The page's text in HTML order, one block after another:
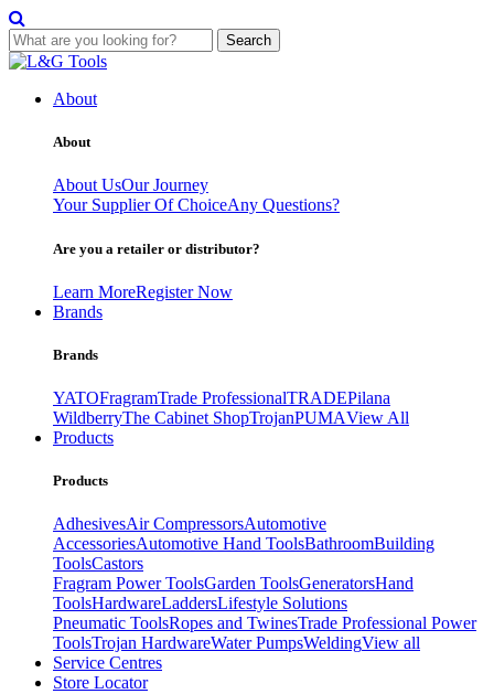
Search
Skip
contentAbout
About
About UsOur Journey
Your Supplier Of ChoiceAny Questions?
Are you a retailer or distributor?
Learn MoreRegister Now
Brands
Brands
YATOFragramTrade ProfessionalTRADEPilana
WildberryThe Cabinet ShopTrojanPUMAView All
Products
Products
AdhesivesAir CompressorsAutomotive
AccessoriesAutomotive Hand ToolsBathroomBuilding
ToolsCastors
Fragram Power ToolsGarden ToolsGeneratorsHand
ToolsHardwareLaddersLifestyle Solutions
Pneumatic ToolsRopes and TwinesTrade Professional Power
ToolsTrojan HardwareWater PumpsWeldingView all
Service Centres
Store Locator